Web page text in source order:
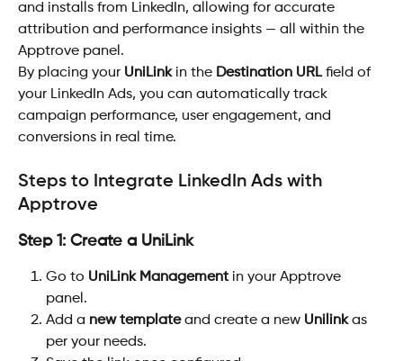
and installs from LinkedIn, allowing for accurate
attribution and performance insights — all within the
Apptrove panel.
By placing your UniLink in the Destination URL field of
your LinkedIn Ads, you can automatically track
campaign performance, user engagement, and
conversions in real time.
Steps to Integrate LinkedIn Ads with
Apptrove
Step 1: Create a UniLink
Go to UniLink Management in your Apptrove
panel.
Add a new template and create a new Unilink as
per your needs.